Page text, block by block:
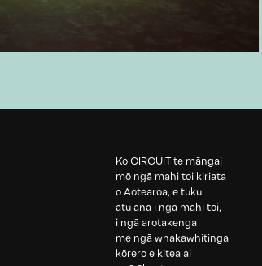
Ko CIRCUIT te māngai
mō ngā mahi toi kiriata
o Aotearoa, e tuku
atu ana i ngā mahi toi,
i ngā arotakenga
me ngā whakawhitinga
kōrero e kitea ai